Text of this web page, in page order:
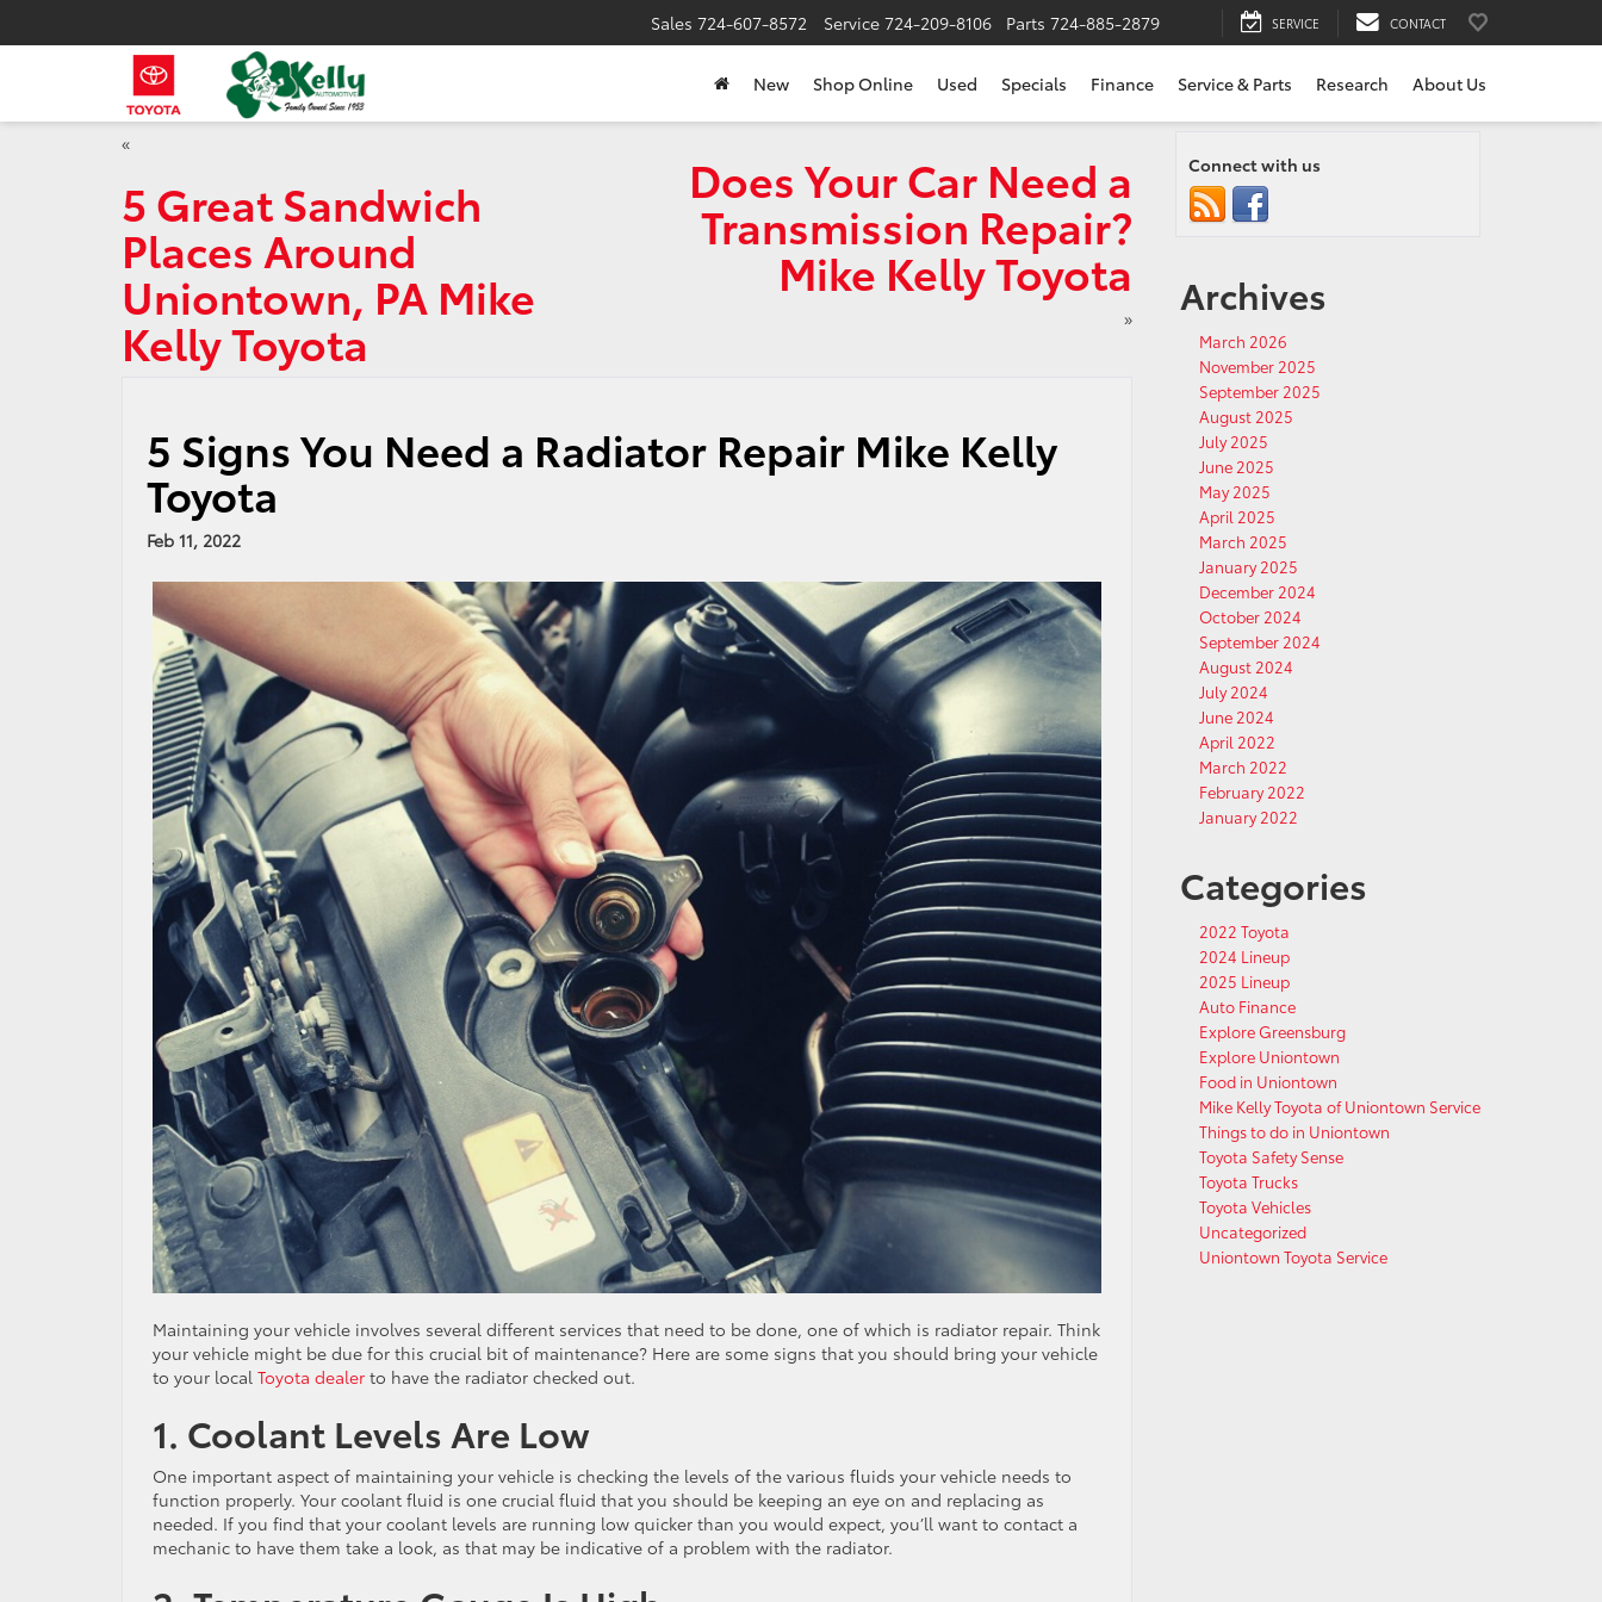
Sales 724-607-8572 Service 724-209-8106 Parts 724-885-2879 SERVICE CONTACT
New Shop Online Used Specials Finance Service & Parts Research About Us
«
5 Great Sandwich
Places Around
Uniontown, PA Mike
Kelly Toyota
Does Your Car Need a
Transmission Repair?
Mike Kelly Toyota
»
5 Signs You Need a Radiator Repair Mike Kelly
Toyota
Feb 11, 2022
Maintaining your vehicle involves several different services that need to be done, one of which is radiator repair. Think
your vehicle might be due for this crucial bit of maintenance? Here are some signs that you should bring your vehicle
to your local Toyota dealer to have the radiator checked out.
1. Coolant Levels Are Low
One important aspect of maintaining your vehicle is checking the levels of the various fluids your vehicle needs to
function properly. Your coolant fluid is one crucial fluid that you should be keeping an eye on and replacing as
needed. If you find that your coolant levels are running low quicker than you would expect, you’ll want to contact a
mechanic to have them take a look, as that may be indicative of a problem with the radiator.
Connect with us
Archives
March 2026
November 2025
September 2025
August 2025
July 2025
June 2025
May 2025
April 2025
March 2025
January 2025
December 2024
October 2024
September 2024
August 2024
July 2024
June 2024
April 2022
March 2022
February 2022
January 2022
Categories
2022 Toyota
2024 Lineup
2025 Lineup
Auto Finance
Explore Greensburg
Explore Uniontown
Food in Uniontown
Mike Kelly Toyota of Uniontown Service
Things to do in Uniontown
Toyota Safety Sense
Toyota Trucks
Toyota Vehicles
Uncategorized
Uniontown Toyota Service